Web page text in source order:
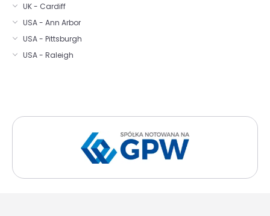
UK - Cardiff
USA - Ann Arbor
USA - Pittsburgh
USA - Raleigh